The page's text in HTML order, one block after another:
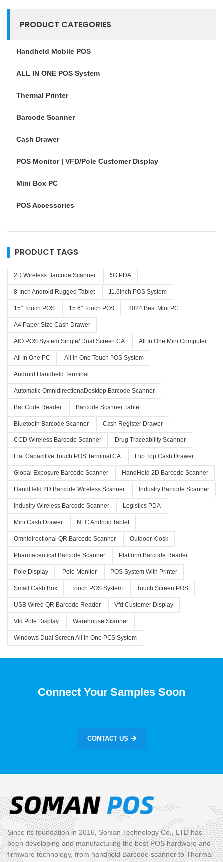
PRODUCT CATEGORIES
Handheld Mobile POS
ALL IN ONE POS System
Thermal Printer
Barcode Scanner
Cash Drawer
POS Monitor | VFD/Pole Customer Display
Mini Box PC
POS Accessories
PRODUCT TAGS
2D Wireless Barcode Scanner 5G PDA
8-Inch Android Rugged Tablet 11.6inch POS System
15" Touch POS 15.6" Touch POS 2024 Best Mini PC
A4 Paper Size Cash Drawer
AIO POS System Single/ Dual Screen CA All In One Mini Computer
All In One PC All In One Touch POS System
Android Handheld Terminal
Automatic OmnidirectionaDesktop Barcode Scanner
Bar Code Reader Barcode Scanner Tablet
Bluetooth Barcode Scanner Cash Register Drawer
CCD Wireless Barcode Scanner Drug Traceability Scanner
Flat Capacitive Touch POS Terminal CA Flip Top Cash Drawer
Global Exposure Barcode Scanner HandHeld 2D Barcode Scanner
HandHeld 2D Barcode Wireless Scanner Industry Barcode Scanner
Industry Wireless Barcode Scanner Logistics PDA
Mini Cash Drawer NFC Android Tablet
Omnidirectional QR Barcode Scanner Outdoor Kiosk
Pharmaceutical Barcode Scanner Platform Barcode Reader
Pole Display Pole Monitor POS System With Printer
Small Cash Box Touch POS System Touch Screen POS
USB Wired QR Barcode Reader Vfd Customer Display
Vfd Pole Display Warehouse Scanner
Windows Dual Screen All In One POS System
Connect Your Samples Soon
CONTACT US
Since its foundation in 2016, Soman Technology Co., LTD has
been developing and manufacturing the best POS hardware and
firmware technology, from handheld Barcode scanner to Thermal